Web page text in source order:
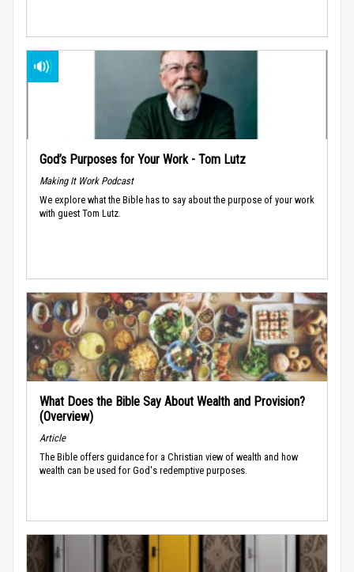
God’s Purposes for Your Work - Tom Lutz
Making It Work Podcast
We explore what the Bible has to say about the purpose of your work
with guest Tom Lutz.
What Does the Bible Say About Wealth and Provision?
(Overview)
Article
The Bible offers guidance for a Christian view of wealth and how
wealth can be used for God's redemptive purposes.